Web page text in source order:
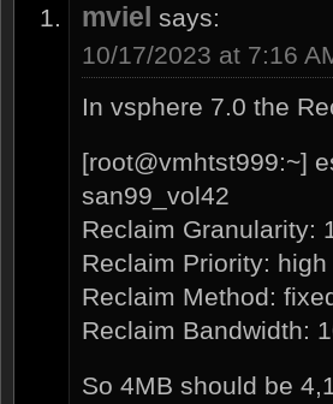
mviel says:
10/17/2023 at 7:16
In vsphere 7.0 the
[root@vmhtst999:~]
san99_vol42
Reclaim Granularity:
Reclaim Priority: high
Reclaim Method:
Reclaim Bandwidth:
So 4MB should be